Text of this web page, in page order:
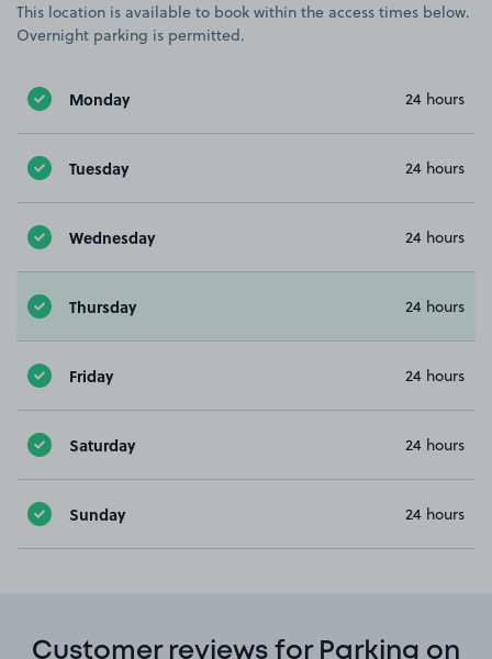
This location is available to book within the access times below.
Overnight parking is permitted.
Monday 24 hours
Tuesday 24 hours
Wednesday 24 hours
Thursday 24 hours
Friday 24 hours
Saturday 24 hours
Sunday 24 hours
Customer reviews for Parking on